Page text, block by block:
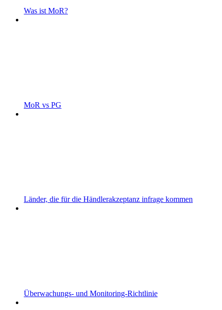
Was ist MoR?
MoR vs PG
Länder, die für die Händlerakzeptanz infrage kommen
Überwachungs- und Monitoring-Richtlinie